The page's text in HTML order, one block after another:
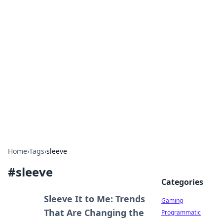
Home›Tags›sleeve
#sleeve
Sleeve It to Me: Trends
That Are Changing the
Categories
Gaming
Programmatic